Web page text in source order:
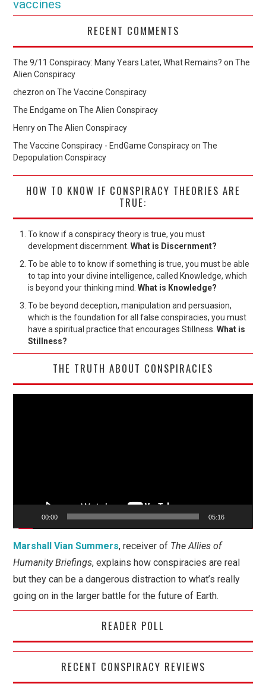
vaccines
RECENT COMMENTS
The 9/11 Conspiracy: Many Years Later, What Remains? onThe
Alien Conspiracy
chezron onThe Vaccine Conspiracy
The Endgame onThe Alien Conspiracy
HenryonThe Alien Conspiracy
The Vaccine Conspiracy - EndGame ConspiracyonThe
Depopulation Conspiracy
HOW TO KNOW IF CONSPIRACY THEORIES ARE
TRUE:
To know if a conspiracy theory is true, you must
development discernment.What is Discernment?
To be able to to know if something is true, you must be able
to tap into your divine intelligence, called Knowledge, which
is beyond your thinking mind.What is Knowledge?
To be beyond deception, manipulation and persuasion,
which is the foundation for all false conspiracies, you must
have a spiritual practice that encourages Stillness.What is
Stillness?
THE TRUTH ABOUT CONSPIRACIES
00:00 05:16
Marshall Vian Summers, receiver of The Allies of
Humanity Briefings, explains how conspiracies are real
but they can be a dangerous distraction to what’s really
going on in the larger battle for the future of Earth.
READER POLL
RECENT CONSPIRACY REVIEWS